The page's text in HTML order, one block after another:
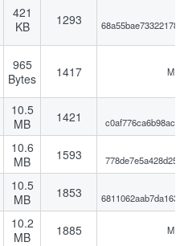
421
KB
1293
965
Bytes
1417
10.5
MB
1421
10.6
MB
1593
10.5
MB
1853
10.2
MB
1885